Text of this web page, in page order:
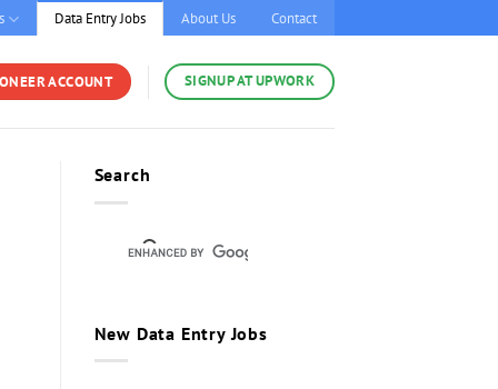
Data Entry Jobs About Us Contact
ACCOUNT SIGNUP AT UPWORK
Search
New Data Entry Jobs